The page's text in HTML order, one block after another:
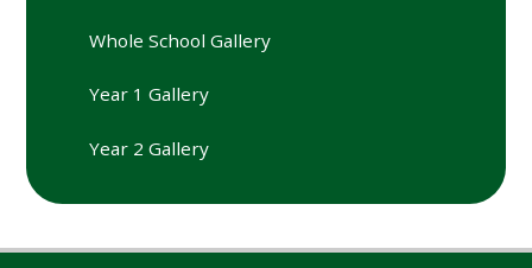
Whole School Gallery
Year 1 Gallery
Year 2 Gallery